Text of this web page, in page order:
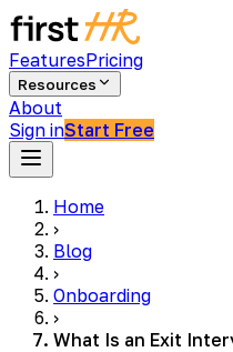
FeaturesPricing
Resources
About
Sign inStart Free
Home
›
Blog
›
Onboarding
›
What Is an Exit